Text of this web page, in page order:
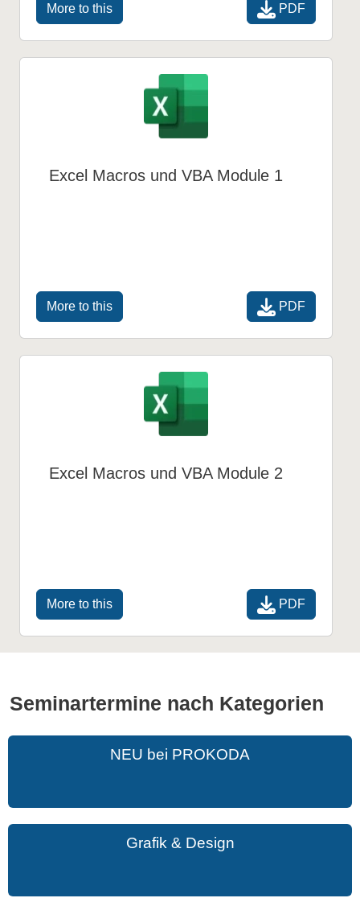
More to this PDF
Excel Macros und VBA Module 1
More to this PDF
Excel Macros und VBA Module 2
More to this PDF
Seminartermine nach Kategorien
NEU bei PROKODA
Grafik & Design